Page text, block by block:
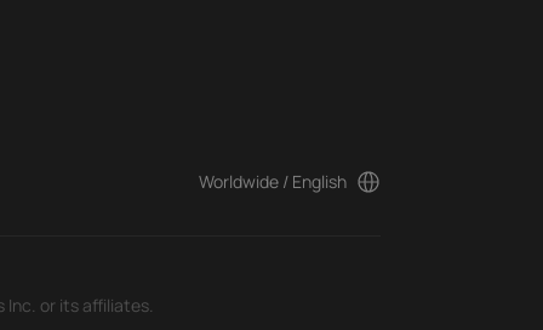
Worldwide / English
Inc. or its affiliates.